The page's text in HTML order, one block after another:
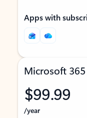
Apps with
Microsoft 365
$99.99
/year